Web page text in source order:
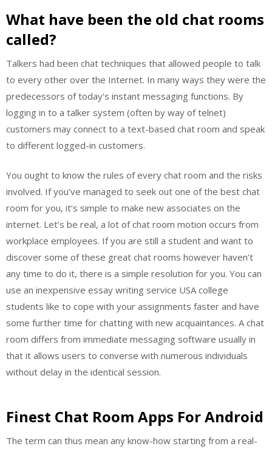
What have been the old chat rooms
called?
Talkers had been chat techniques that allowed people to talk
to every other over the Internet. In many ways they were the
predecessors of today's instant messaging functions. By
logging in to a talker system (often by way of telnet)
customers may connect to a text-based chat room and speak
to different logged-in customers.
You ought to know the rules of every chat room and the risks
involved. If you’ve managed to seek out one of the best chat
room for you, it’s simple to make new associates on the
internet. Let’s be real, a lot of chat room motion occurs from
workplace employees. If you are still a student and want to
discover some of these great chat rooms however haven’t
any time to do it, there is a simple resolution for you. You can
use an inexpensive essay writing service USA college
students like to cope with your assignments faster and have
some further time for chatting with new acquaintances. A chat
room differs from immediate messaging software usually in
that it allows users to converse with numerous individuals
without delay in the identical session.
Finest Chat Room Apps For Android
The term can thus mean any know-how starting from a real-